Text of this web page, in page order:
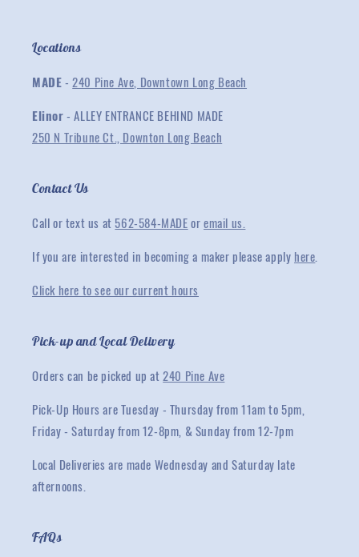
Locations
MADE- 240 Pine Ave, Downtown Long Beach
Elinor- ALLEY ENTRANCE BEHIND MADE
250 N Tribune Ct., Downton Long Beach
Contact Us
Call or text us at 562-584-MADEoremail us.
If you are interested in becoming a maker please apply here.
Click here to see our current hours
Pick-up and Local Delivery
Orders can be picked up at 240 Pine Ave
Pick-Up Hours are Tuesday - Thursday from 11am to 5pm,
Friday - Saturday from 12-8pm, & Sunday from 12-7pm
Local Deliveries are made Wednesday and Saturday late
afternoons.
FAQs